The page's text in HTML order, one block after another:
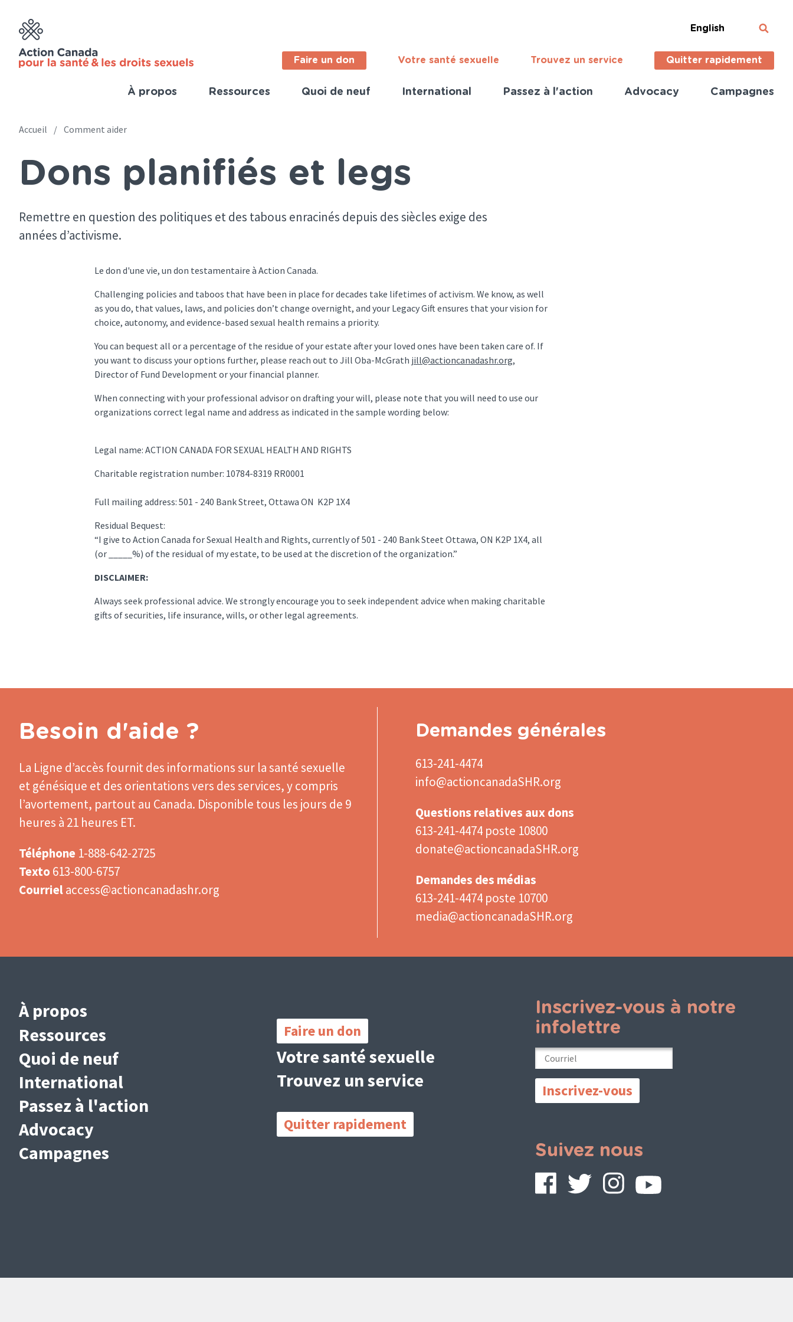
content
English
(French)
Faire un don Votre santé sexuelle Trouvez un service Quitter rapidement
navigation
À propos Ressources Quoi de neuf International Passez à l'action Advocacy Campagnes
Breadcrumb
Accueil Comment aider
Dons planifiés et legs
Remettre en question des politiques et des tabous enracinés depuis des siècles exige des
années d’activisme.
Le don d'une vie, un don testamentaire à Action Canada.
Challenging policies and taboos that have been in place for decades take lifetimes of activism. We know, as well
as you do, that values, laws, and policies don’t change overnight, and your Legacy Gift ensures that your vision for
choice, autonomy, and evidence-based sexual health remains a priority.
You can bequest all or a percentage of the residue of your estate after your loved ones have been taken care of. If
you want to discuss your options further, please reach out to Jill Oba-McGrath jill@actioncanadashr.org,
Director of Fund Development or your financial planner.
When connecting with your professional advisor on drafting your will, please note that you will need to use our
organizations correct legal name and address as indicated in the sample wording below:
Legal name: ACTION CANADA FOR SEXUAL HEALTH AND RIGHTS
Charitable registration number: 10784-8319 RR0001
Full mailing address: 501 - 240 Bank Street, Ottawa ON K2P 1X4
Residual Bequest:
“I give to Action Canada for Sexual Health and Rights, currently of 501 - 240 Bank Steet Ottawa, ON K2P 1X4, all
(or _____%) of the residual of my estate, to be used at the discretion of the organization.”
DISCLAIMER:
Always seek professional advice. We strongly encourage you to seek independent advice when making charitable
gifts of securities, life insurance, wills, or other legal agreements.
Besoin d'aide ?
La Ligne d’accès fournit des informations sur la santé sexuelle
et génésique et des orientations vers des services, y compris
l’avortement, partout au Canada. Disponible tous les jours de 9
heures à 21 heures ET.
Téléphone 1-888-642-2725
Texto 613-800-6757
Courrielaccess@actioncanadashr.org
Demandes générales
613-241-4474
info@actioncanadaSHR.org
Questions relatives aux dons
613-241-4474 poste 10800
donate@actioncanadaSHR.org
Demandes des médias
613-241-4474 poste 10700
media@actioncanadaSHR.org
Main
navigation
(French)
À propos
Ressources
Quoi de neuf
International
Passez à l'action
Advocacy
Campagnes
Links
Faire un don
Votre santé sexuelle
Trouvez un service
Quitter rapidement
Inscrivez-vous à notre
infolettre
Suivez nous